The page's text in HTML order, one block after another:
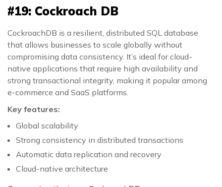
#19: Cockroach DB
CockroachDB is a resilient, distributed SQL database
that allows businesses to scale globally without
compromising data consistency. It’s ideal for cloud-
native applications that require high availability and
strong transactional integrity, making it popular among
e-commerce and SaaS platforms.
Key features:
Global scalability
Strong consistency in distributed transactions
Automatic data replication and recovery
Cloud-native architecture